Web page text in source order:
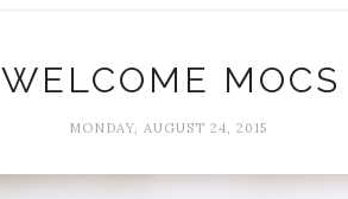
WELCOME MOCS
MONDAY, AUGUST 24, 2015